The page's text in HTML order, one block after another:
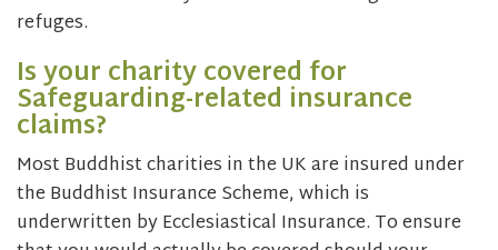
refuges.
Is your charity covered for
Safeguarding-related insurance
claims?
Most Buddhist charities in the UK are insured under
the Buddhist Insurance Scheme, which is
underwritten by Ecclesiastical Insurance. To ensure